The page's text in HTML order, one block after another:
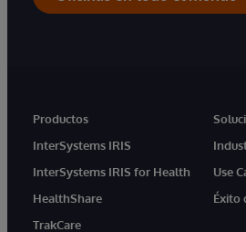
Productos
InterSystems IRIS
InterSystems IRIS for Health
HealthShare
TrakCare
Use
Éxito